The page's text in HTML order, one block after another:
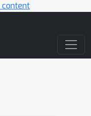
content